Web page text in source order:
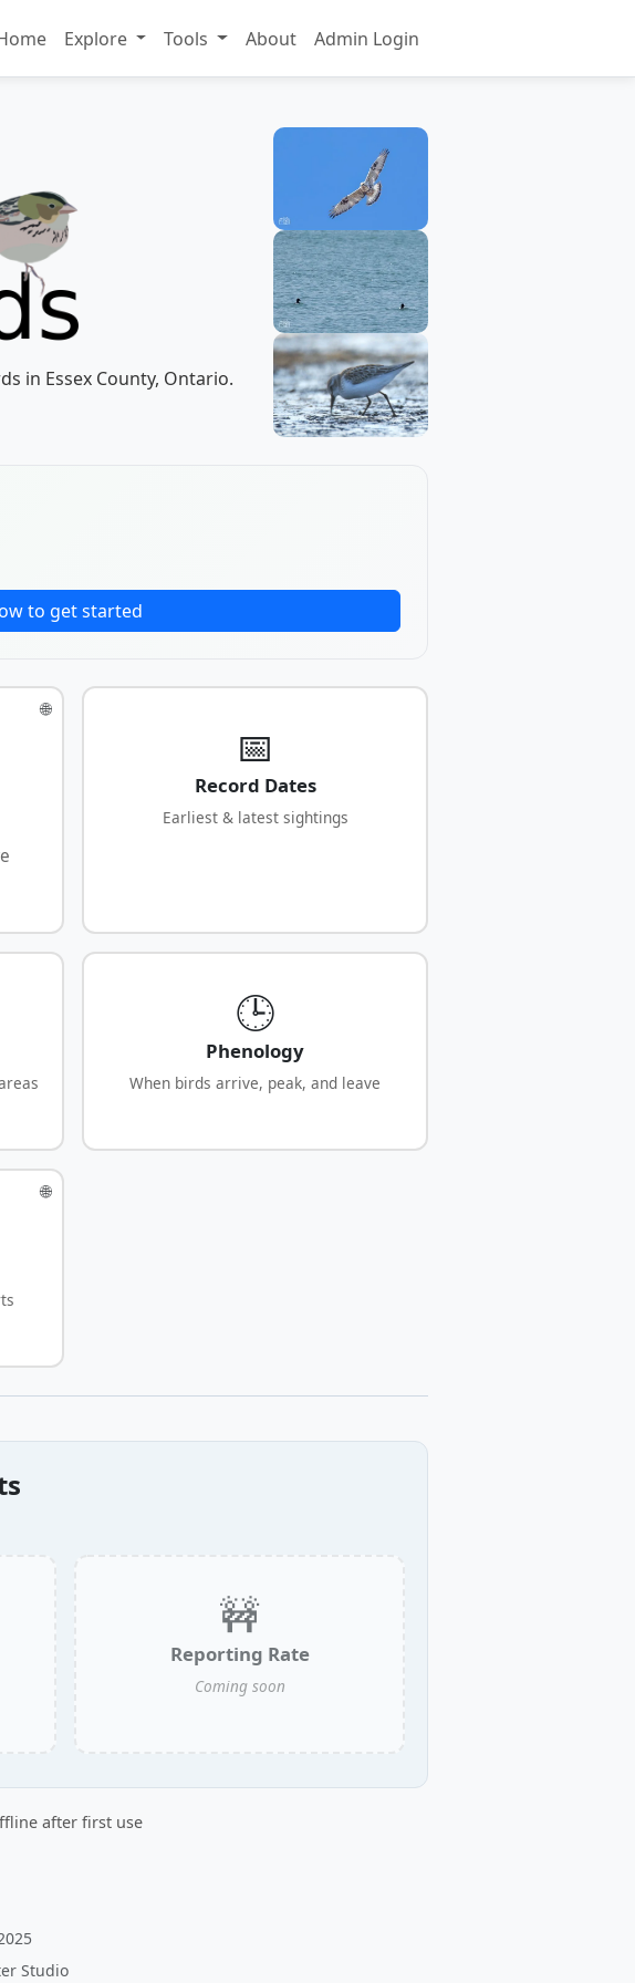
Explore Tools About Admin Login
in Essex County, Ontario.
to get started
🌐
📅
Record Dates
Earliest & latest sightings
🕒
Phenology
When birds arrive, peak, and leave
🌐
🚧
Reporting Rate
Coming soon
after first use
Studio